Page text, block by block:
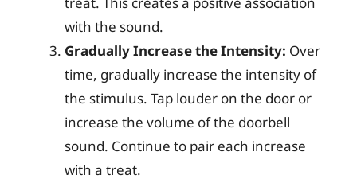
with the sound.
Gradually Increase the Intensity: Over
time, gradually increase the intensity of
the stimulus. Tap louder on the door or
increase the volume of the doorbell
sound. Continue to pair each increase
with a treat.